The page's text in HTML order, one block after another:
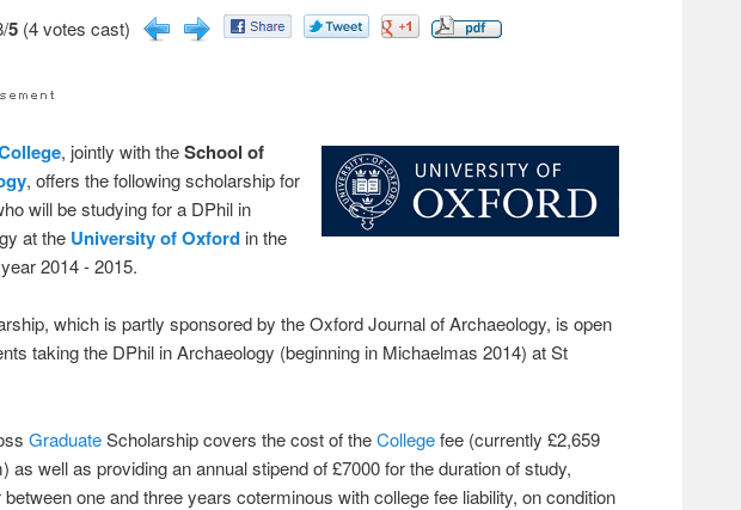
5 (4 votes cast)
, jointly with theSchool of
, offers the following scholarship for
will be studying for a DPhil in
at the University of Oxford in the
2014 - 2015.
which is partly sponsored by the Oxford Journal of Archaeology, is open
taking the DPhil in Archaeology (beginning in Michaelmas 2014) at St
GraduateScholarship covers the cost of theCollegefee (currently £2,659
as well as providing an annual stipend of £7000 for the duration of study,
between one and three years coterminous with college fee liability, on condition